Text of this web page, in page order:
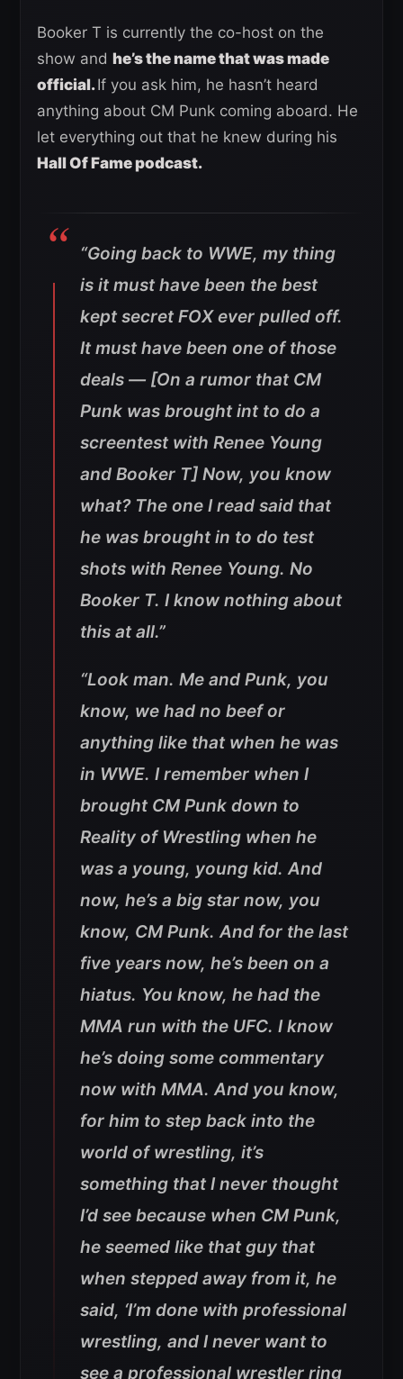
Booker T is currently the co-host on the
show and he’s the name that was made
official.If you ask him, he hasn’t heard
anything about CM Punk coming aboard. He
let everything out that he knew during his
Hall Of Fame podcast.
“Going back to WWE, my thing
is it must have been the best
kept secret FOX ever pulled off.
It must have been one of those
deals — [On a rumor that CM
Punk was brought int to do a
screentest with Renee Young
and Booker T] Now, you know
what? The one I read said that
he was brought in to do test
shots with Renee Young. No
Booker T. I know nothing about
this at all.”
“Look man. Me and Punk, you
know, we had no beef or
anything like that when he was
in WWE. I remember when I
brought CM Punk down to
Reality of Wrestling when he
was a young, young kid. And
now, he’s a big star now, you
know, CM Punk. And for the last
five years now, he’s been on a
hiatus. You know, he had the
MMA run with the UFC. I know
he’s doing some commentary
now with MMA. And you know,
for him to step back into the
world of wrestling, it’s
something that I never thought
I’d see because when CM Punk,
he seemed like that guy that
when stepped away from it, he
said, ‘I’m done with professional
wrestling, and I never want to
see a professional wrestler ring